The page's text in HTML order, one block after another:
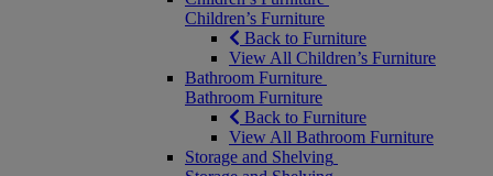
Children’s Furniture
Back to Furniture
View All Children’s Furniture
Bathroom Furniture
Bathroom Furniture
Back to Furniture
View All Bathroom Furniture
Storage and Shelving